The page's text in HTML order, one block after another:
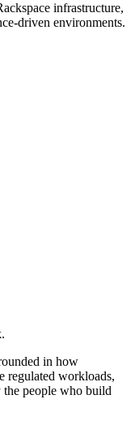
infrastructure,
driven environments.
in how
regulated workloads,
the people who build